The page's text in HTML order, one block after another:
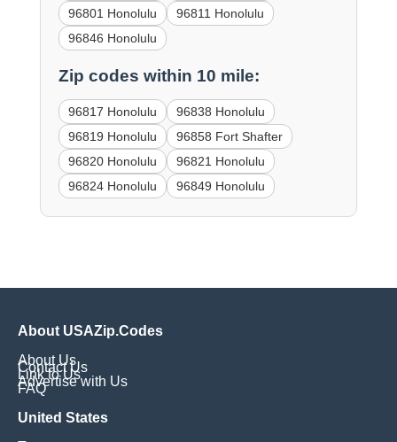
96801 Honolulu
96811 Honolulu
96846 Honolulu
Zip codes within 10 mile:
96817 Honolulu
96838 Honolulu
96819 Honolulu
96858 Fort Shafter
96820 Honolulu
96821 Honolulu
96824 Honolulu
96849 Honolulu
About USAZip.Codes
About Us
Contact Us
Link to Us
Advertise with Us
FAQ
United States